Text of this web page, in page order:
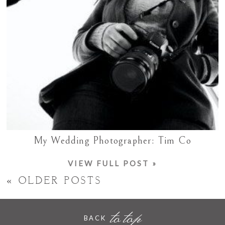
My Wedding Photographer: Tim Co
VIEW FULL POST »
« OLDER POSTS
to top
BACK